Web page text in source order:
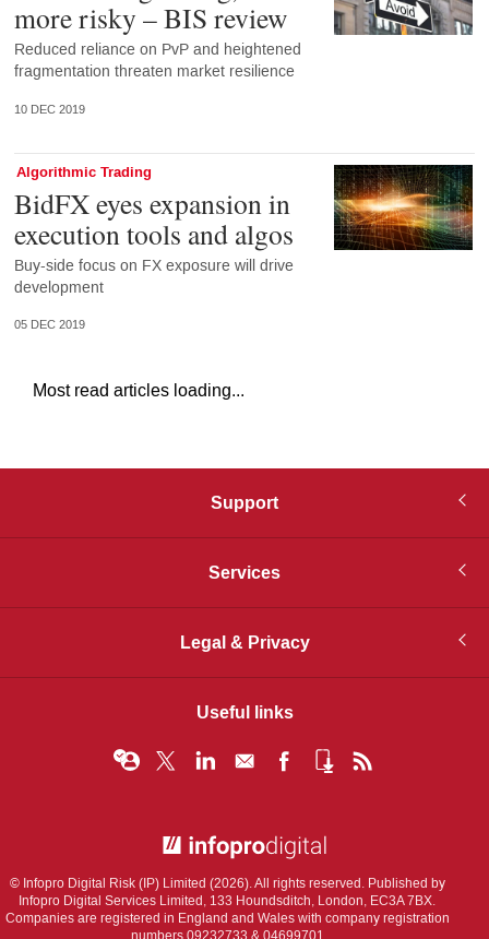
more risky – BIS review
Reduced reliance on PvP and heightened
fragmentation threaten market resilience
10 DEC 2019
Algorithmic Trading
BidFX eyes expansion in
execution tools and algos
Buy-side focus on FX exposure will drive
development
05 DEC 2019
Most read articles loading...
Support
Services
Legal & Privacy
Useful links
© Infopro Digital Risk (IP) Limited (2026). All rights reserved. Published by
Infopro Digital Services Limited, 133 Houndsditch, London, EC3A 7BX.
Companies are registered in England and Wales with company registration